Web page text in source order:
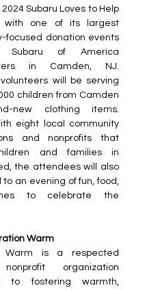
Subaru Loves to Help
with one of its largest
focused donation events
of America
in Camden, NJ.
will be serving
children from Camden
new clothing items.
eight local community
and nonprofits that
and families in
the attendees will also
an evening of fun, food,
to celebrate the
Warm
Warm is a respected
organization
to fostering warmth,